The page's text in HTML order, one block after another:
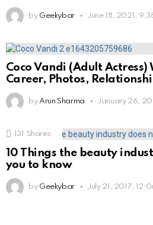
by Geekybar June 18, 2021,
Coco Vandi (Adult
Career, Photos,
by Arun Sharma January 26,
131 Shares
10 Things the beauty
you to know
by Geekybar July 21, 2017,